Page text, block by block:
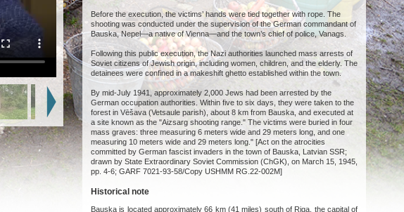
Before the execution, the victims’ hands were tied together with rope. The
shooting was conducted under the supervision of the German commandant of
Bauska, Nepel—a native of Vienna—and the town’s chief of police, Vanags.
Following this public execution, the Nazi authorities launched mass arrests of
Soviet citizens of Jewish origin, including women, children, and the elderly. The
detainees were confined in a makeshift ghetto established within the town.
By mid-July 1941, approximately 2,000 Jews had been arrested by the
German occupation authorities. Within five to six days, they were taken to the
forest in Vēšava (Vetsaule parish), about 8 km from Bauska, and executed at
a site known as the "Aizsarg shooting range." The victims were buried in four
mass graves: three measuring 6 meters wide and 29 meters long, and one
measuring 10 meters wide and 29 meters long." [Act on the atrocities
committed by German fascist invaders in the town of Bauska, Latvian SSR;
drawn by State Extraordinary Soviet Commission (ChGK), on March 15, 1945,
pp. 4-6; GARF 7021-93-58/Copy USHMM RG.22-002M]
Historical note
Bauska is located approximately 66 km (41 miles) south of Riga, the capital of